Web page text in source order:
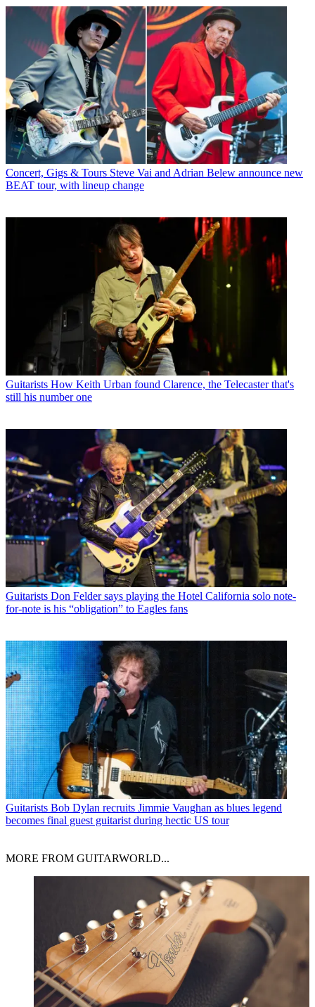
Concert, Gigs & Tours Steve Vai and Adrian Belew announce new
BEAT tour, with lineup change
Guitarists How Keith Urban found Clarence, the Telecaster that's
still his number one
Guitarists Don Felder says playing the Hotel California solo note-
for-note is his “obligation” to Eagles fans
Guitarists Bob Dylan recruits Jimmie Vaughan as blues legend
becomes final guest guitarist during hectic US tour
MORE FROM GUITARWORLD...